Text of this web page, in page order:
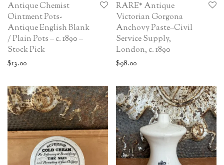
Antique Chemist
Ointment Pots-
Antique English Blank
/ Plain Pots – c. 1890 –
Stock Pick
$13.00
RARE* Antique
Victorian Gorgona
Anchovy Paste–Civil
Service Supply,
London, c. 1890
$98.00